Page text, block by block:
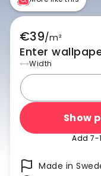
€39/m²
Enter
Width
Show
Add 7-
Made in